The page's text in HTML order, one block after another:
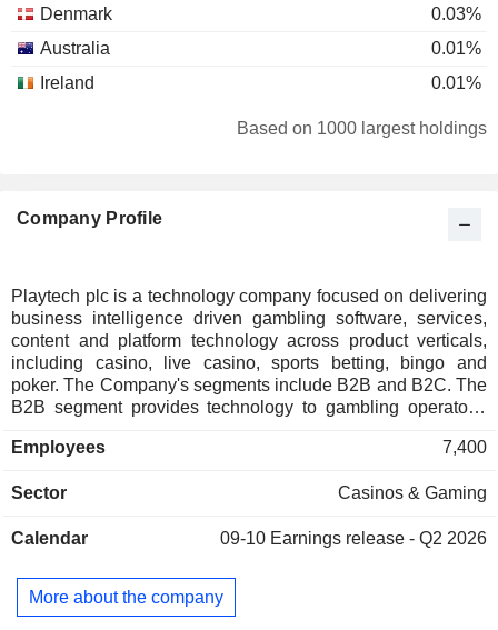
Denmark
0.03%
Australia
0.01%
Ireland
0.01%
Based on 1000 largest holdings
Company Profile
Playtech plc is a technology company focused on delivering
business intelligence driven gambling software, services,
content and platform technology across product verticals,
including casino, live casino, sports betting, bingo and
poker. The Company's segments include B2B and B2C. The
B2B segment provides technology to gambling operators.
Companyâ€™s Player Account Management (PAM+)
complete visibility and control of the player lifecycle,
platforms via a single account and wallet. The PAM+
tools, customer relationship management (CRM), multi-
jurisdictional support, advanced data-driven segmentation,
Employees 7,400
Sector Casinos & Gaming
Calendar 09-10 Earnings release - Q2 2026
More about the company